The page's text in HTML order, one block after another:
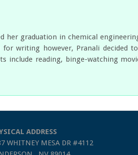
graduation in chemical
writing however, Pranali decided
include reading, binge-watching
ADDRESS
WHITNEY MESA DR #4112